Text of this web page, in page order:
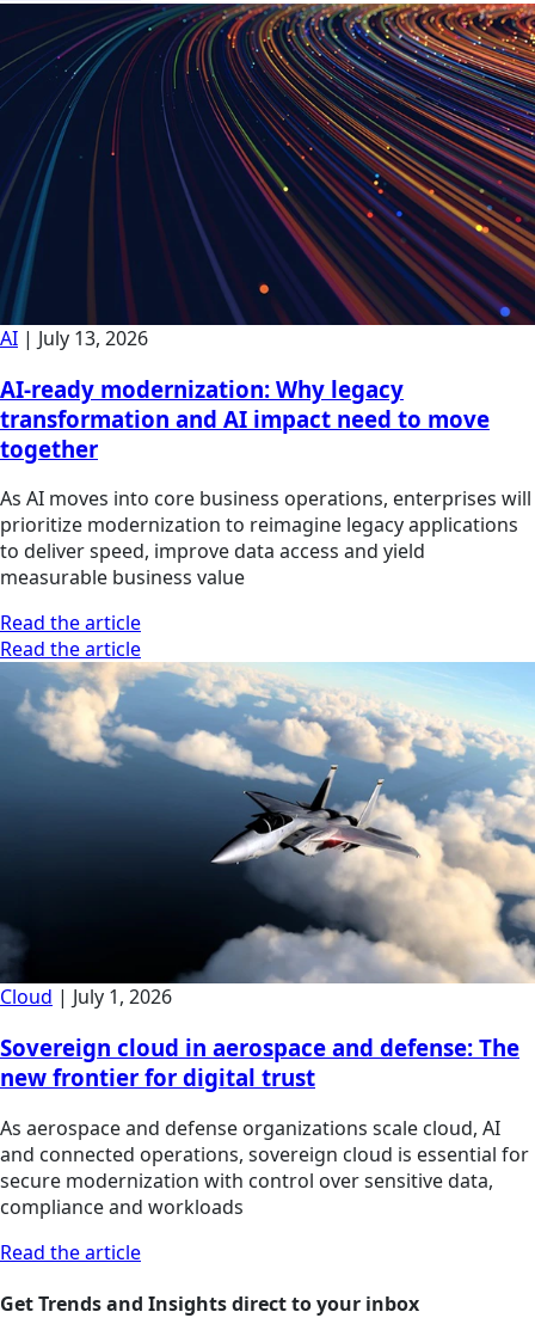
AI | July 13, 2026
AI-ready modernization: Why legacy
transformation and AI impact need to move
together
As AI moves into core business operations, enterprises will
prioritize modernization to reimagine legacy applications
to deliver speed, improve data access and yield
measurable business value
Read the article
Read the article
Cloud | July 1, 2026
Sovereign cloud in aerospace and defense: The
new frontier for digital trust
As aerospace and defense organizations scale cloud, AI
and connected operations, sovereign cloud is essential for
secure modernization with control over sensitive data,
compliance and workloads
Read the article
Get Trends and Insights direct to your inbox